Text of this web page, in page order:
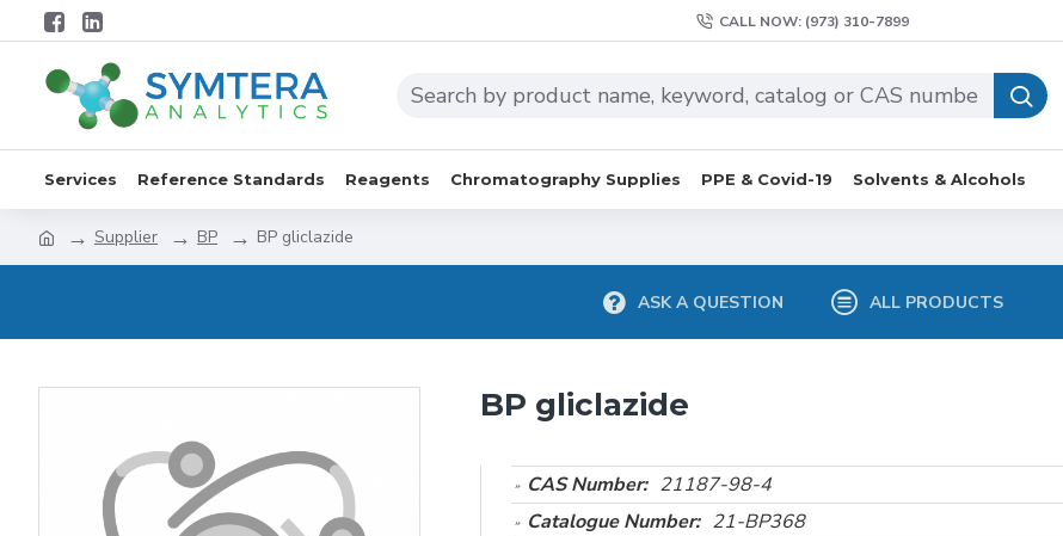
CALL NOW: (973) 310-7899
Services Reference Standards Reagents Chromatography Supplies PPE & Covid-19 Solvents & Alcohols
Supplier BP BP gliclazide
ASK A QUESTION ALL PRODUCTS
BP gliclazide
CAS Number: 21187-98-4
Catalogue Number: 21-BP368